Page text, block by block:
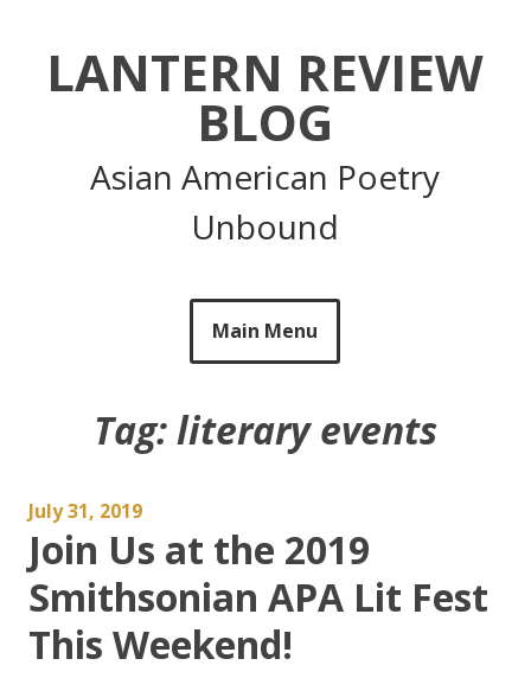
LANTERN REVIEW
BLOG
Asian American Poetry
Unbound
Main Menu
Tag:literary events
July 31, 2019
Join Us at the 2019
Smithsonian APA Lit Fest
This Weekend!